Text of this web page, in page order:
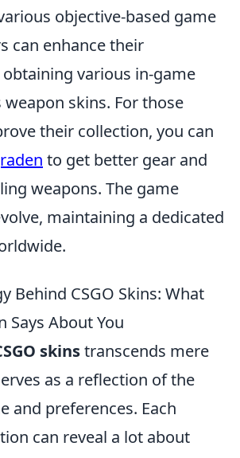
objective-based game
can enhance their
various in-game
weapon skins. For those
their collection, you can
to get better gear and
weapons. The game
maintaining a dedicated
Behind CSGO Skins: What
Says About You
skinstranscends mere
as a reflection of the
and preferences. Each
can reveal a lot about